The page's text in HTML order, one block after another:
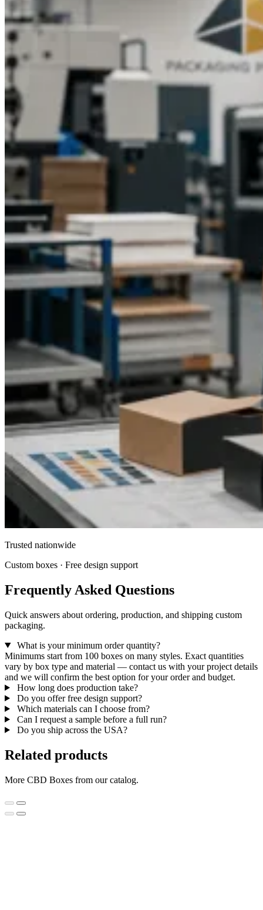
CBD products are gaining immense popularity, and your
packaging must reflect their quality. Custom printed CBD
boxes do more than hold your product, they tell your brand’s
story. With Packaging Pyramid, you can turn ordinary
packaging into a powerful marketing tool that attracts attention
and drives sales.
Ready to take your CBD brand to the next
level?
Contact Packaging Pyramid today to get a free quote for
Custom Printed CBD Boxes. Let our team help you design
packaging that’s as remarkable as your product.
Trusted nationwide
Custom boxes · Free design support
Frequently Asked Questions
Quick answers about ordering, production, and shipping custom
packaging.
What is your minimum order quantity?
Minimums start from 100 boxes on many styles. Exact quantities
vary by box type and material — contact us with your project details
and we will confirm the best option for your order and budget.
How long does production take?
Do you offer free design support?
Which materials can I choose from?
Can I request a sample before a full run?
Do you ship across the USA?
Related products
More CBD Boxes from our catalog.